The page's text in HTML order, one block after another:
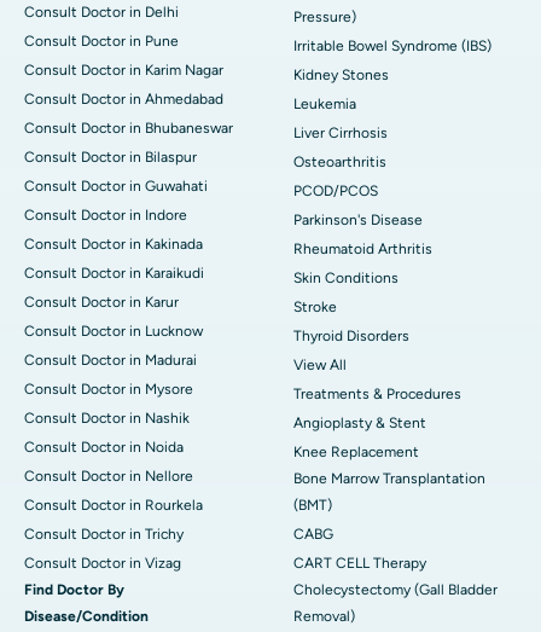
Consult Doctor in Delhi
Consult Doctor in Pune
Consult Doctor in Karim Nagar
Consult Doctor in Ahmedabad
Consult Doctor in Bhubaneswar
Consult Doctor in Bilaspur
Consult Doctor in Guwahati
Consult Doctor in Indore
Consult Doctor in Kakinada
Consult Doctor in Karaikudi
Consult Doctor in Karur
Consult Doctor in Lucknow
Consult Doctor in Madurai
Consult Doctor in Mysore
Consult Doctor in Nashik
Consult Doctor in Noida
Consult Doctor in Nellore
Consult Doctor in Rourkela
Consult Doctor in Trichy
Consult Doctor in Vizag
Find Doctor By
Disease/Condition
Pressure)
Irritable Bowel Syndrome (IBS)
Kidney Stones
Leukemia
Liver Cirrhosis
Osteoarthritis
PCOD/PCOS
Parkinson's Disease
Rheumatoid Arthritis
Skin Conditions
Stroke
Thyroid Disorders
View All
Treatments & Procedures
Angioplasty & Stent
Knee Replacement
Bone Marrow Transplantation
(BMT)
CABG
CART CELL Therapy
Cholecystectomy (Gall Bladder
Removal)